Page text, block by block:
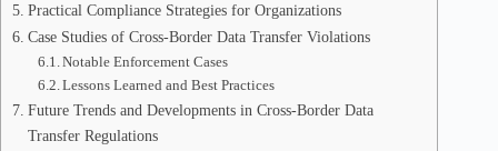
Practical Compliance Strategies for Organizations
Case Studies of Cross-Border Data Transfer Violations
Notable Enforcement Cases
Lessons Learned and Best Practices
Future Trends and Developments in Cross-Border Data
Transfer Regulations